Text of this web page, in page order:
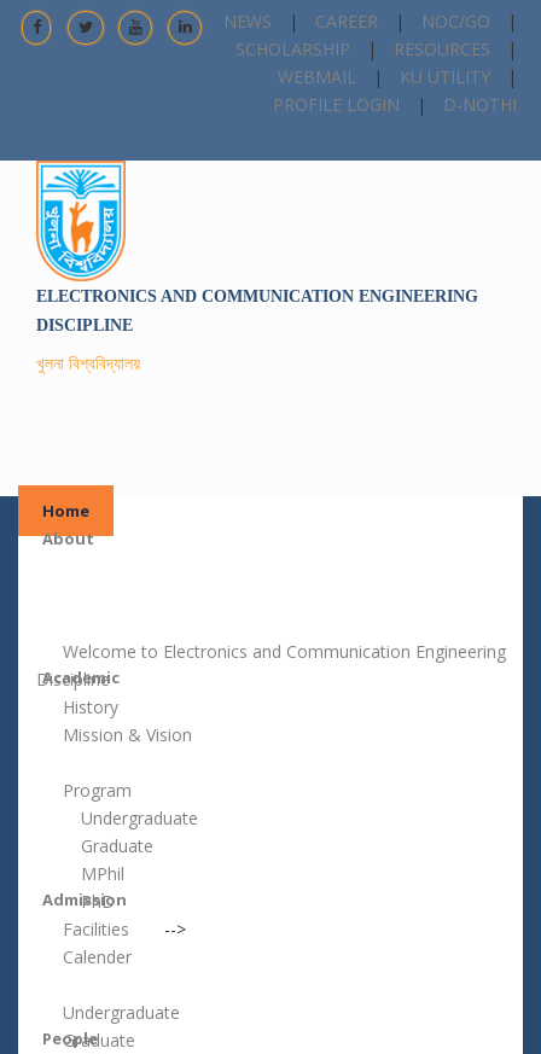
NEWS | CAREER | NOC/GO
|
SCHOLARSHIP
| RESOURCES
|
WEBMAIL
| KU UTILITY
|
PROFILE LOGIN
| D-NOTHI
ELECTRONICS AND COMMUNICATION ENGINEERING
DISCIPLINE
খুলনা বিশ্ববিদ্যালয়
Home
About
Welcome to Electronics and Communication Engineering
Discipline
History
Mission & Vision
Academic
Program
Undergraduate
Graduate
MPhil
PhD
Facilities
-->
Calender
Admission
Undergraduate
Graduate
People